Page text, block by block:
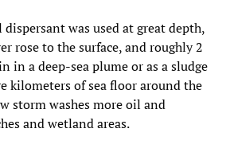
dispersant was used at great depth,
rose to the surface, and roughly 2
in a deep-sea plume or as a sludge
kilometers of sea floor around the
storm washes more oil and
and wetland areas.